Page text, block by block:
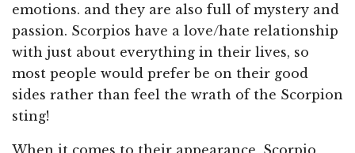
emotions. and they are also full of mystery and
passion. Scorpios have a love/hate relationship
with just about everything in their lives, so
most people would prefer be on their good
sides rather than feel the wrath of the Scorpion
sting!
When it comes to their appearance, Scorpio